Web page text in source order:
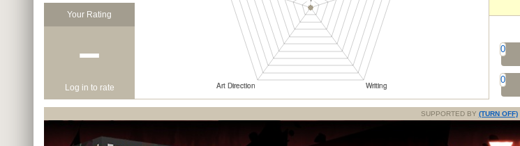
Your Rating
−
Log in to rate
0
0
SUPPORTED BY (TURN OFF)